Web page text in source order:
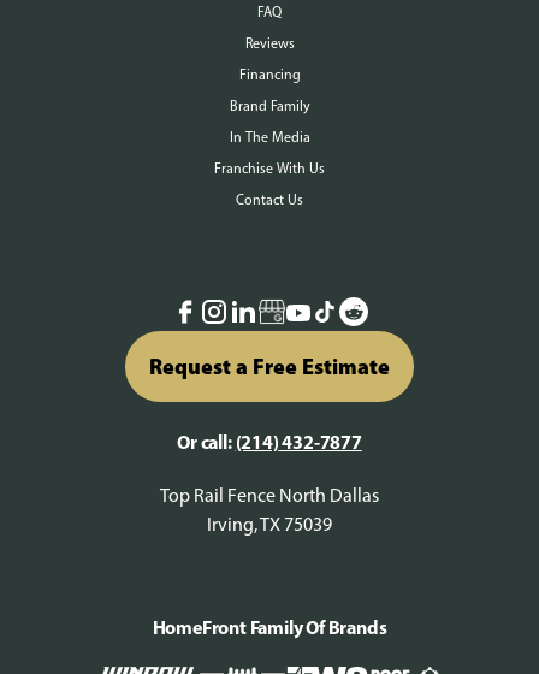
FAQ
Reviews
Financing
Brand Family
In The Media
Franchise With Us
Contact Us
Request a Free Estimate
Or call: (214) 432-7877
Top Rail Fence North Dallas
Irving, TX 75039
HomeFront Family Of Brands